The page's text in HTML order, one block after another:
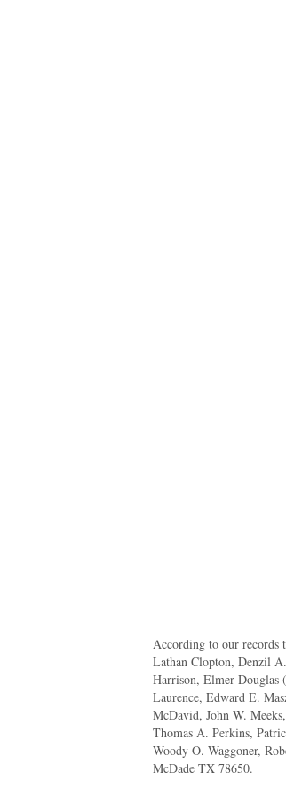
According to our records
Lathan Clopton, Denzil
Harrison, Elmer Douglas
Laurence, Edward E.
McDavid, John W.
Thomas A. Perkins,
Woody O. Waggoner,
McDade TX 78650.